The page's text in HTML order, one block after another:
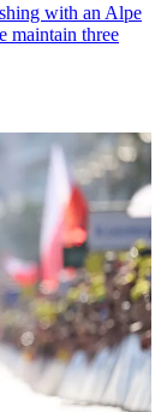
with an Alpe
maintain three